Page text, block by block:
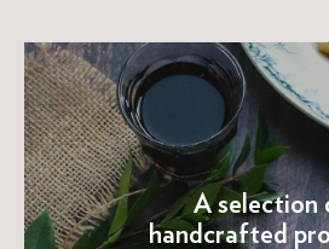
A selection
handcrafted